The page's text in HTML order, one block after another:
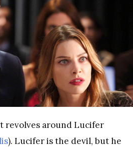
revolves around Lucifer
). Lucifer is the devil, but he